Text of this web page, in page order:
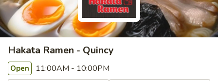
Hakata Ramen - Quincy
Open 11:00AM - 10:00PM